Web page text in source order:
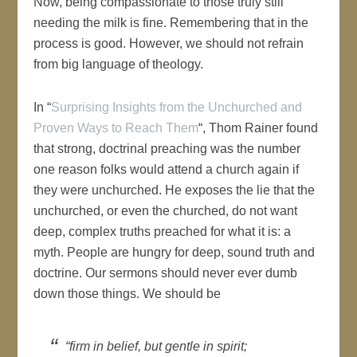
needing the milk is fine. Remembering that in the
process is good. However, we should not refrain
from big language of theology.
In “Surprising Insights from the Unchurched and
Proven Ways to Reach Them“, Thom Rainer found
that strong, doctrinal preaching was the number
one reason folks would attend a church again if
they were unchurched. He exposes the lie that the
unchurched, or even the churched, do not want
deep, complex truths preached for what it is: a
myth. People are hungry for deep, sound truth and
doctrine. Our sermons should never ever dumb
down those things. We should be
“firm in belief, but gentle in spirit;